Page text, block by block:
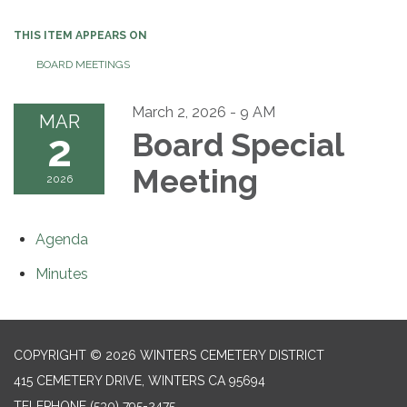
THIS ITEM APPEARS ON
BOARD MEETINGS
MAR
2
2026
March 2, 2026 - 9 AM
Board Special
Meeting
Agenda
Minutes
COPYRIGHT © 2026 WINTERS CEMETERY DISTRICT
415 CEMETERY DRIVE, WINTERS CA 95694